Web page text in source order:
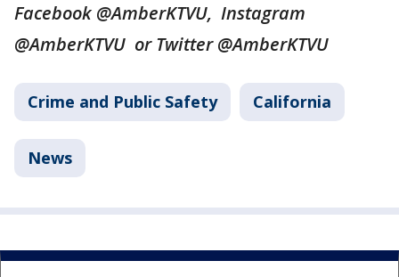
Facebook @AmberKTVU, Instagram
@AmberKTVU or Twitter @AmberKTVU
Crime and Public Safety California
News